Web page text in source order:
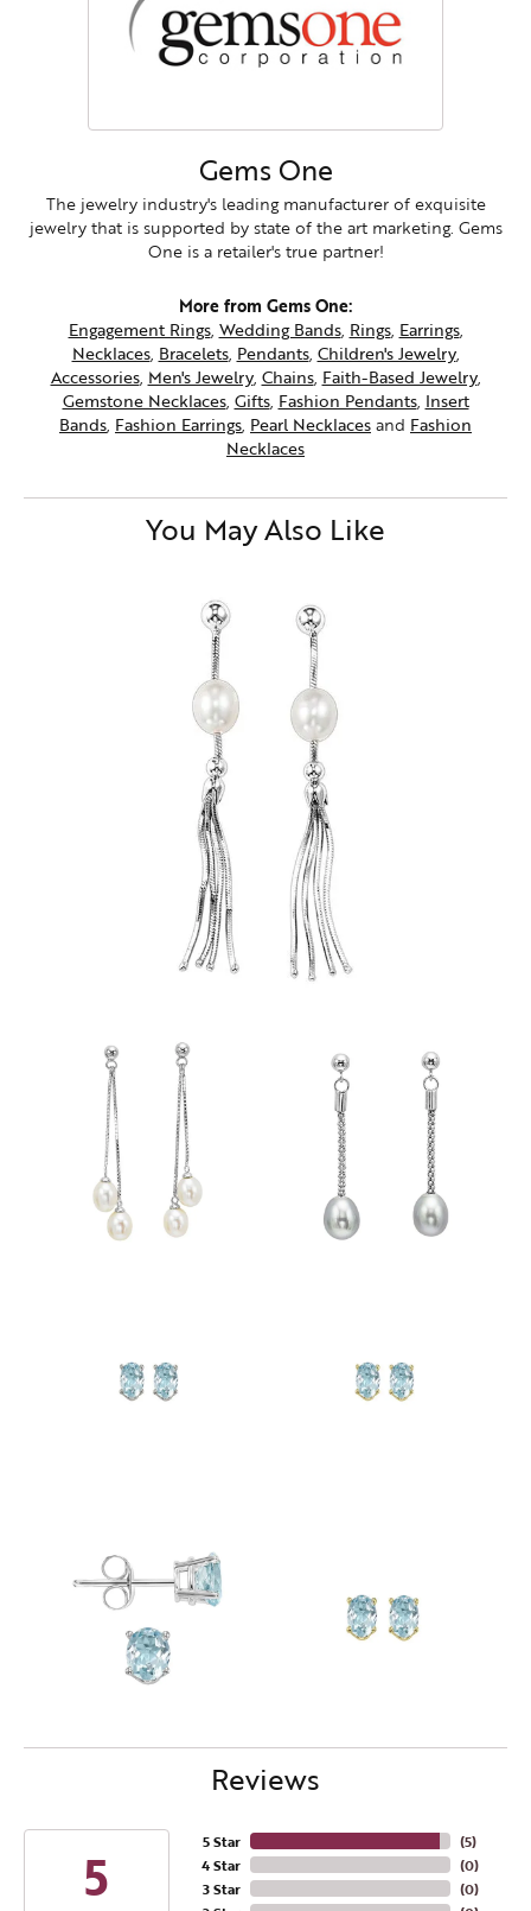
Gems One
The jewelry industry's leading manufacturer of exquisite
jewelry that is supported by state of the art marketing. Gems
One is a retailer's true partner!
More from Gems One:
Engagement Rings, Wedding Bands, Rings, Earrings,
Necklaces, Bracelets, Pendants, Children's Jewelry,
Accessories, Men's Jewelry, Chains, Faith-Based Jewelry,
Gemstone Necklaces, Gifts, Fashion Pendants, Insert
Bands, Fashion Earrings, Pearl Necklacesand Fashion
Necklaces
You May Also Like
Reviews
5
5 Star
4 Star
3 Star
(5)
(0)
(0)